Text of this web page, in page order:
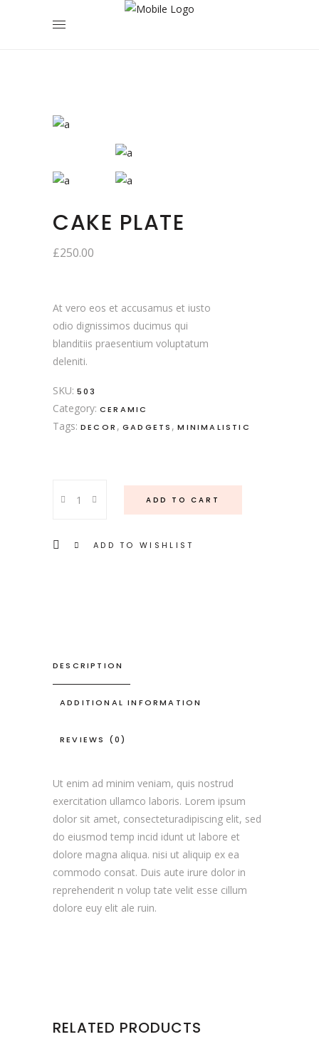
CAKE PLATE
£250.00
At vero eos et accusamus et iusto
odio dignissimos ducimus qui
blanditiis praesentium voluptatum
deleniti.
SKU: 503
Category: CERAMIC
Tags: DECOR , GADGETS ,MINIMALISTIC
Plate
ADD TO CART
ADD TO WISHLIST
DESCRIPTION
ADDITIONAL INFORMATION
REVIEWS (0)
Ut enim ad minim veniam, quis nostrud
exercitation ullamco laboris. Lorem ipsum
dolor sit amet, consecteturadipiscing elit, sed
do eiusmod temp incid idunt ut labore et
dolore magna aliqua. nisi ut aliquip ex ea
commodo consat. Duis aute irure dolor in
reprehenderit n volup tate velit esse cillum
dolore euy elit ale ruin.
RELATED PRODUCTS